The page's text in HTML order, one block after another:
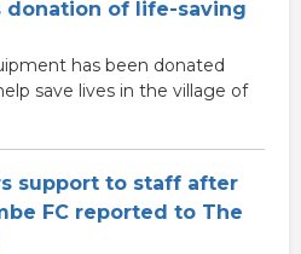
donation of life-saving
has been donated
save lives in the village of
support to staff after
FC reported to The